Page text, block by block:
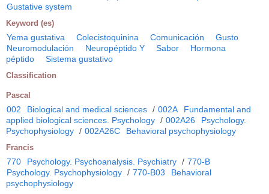
Gustative system
Keyword (es)
Yema gustativa Colecistoquinina Comunicación
Gusto
Neuromodulación
Neuropéptido Y Sabor
Hormona
péptido
Sistema gustativo
Classification
Pascal
002 Biological and medical sciences / 002A
Fundamental and
applied biological sciences. Psychology / 002A26
Psychology.
Psychophysiology / 002A26C Behavioral psychophysiology
Francis
770 Psychology. Psychoanalysis. Psychiatry / 770-B
Psychology. Psychophysiology / 770-B03
Behavioral
psychophysiology